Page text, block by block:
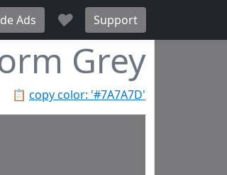
Ads ♥ Support
Grey
📋 copy color: '#7A7A7D'